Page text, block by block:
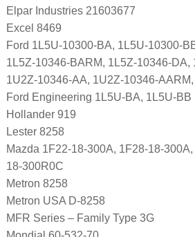
Elpar Industries 21603677
Excel 8469
Ford 1L5U-10300-BA, 1L5U-10300-
1L5Z-10346-BARM, 1L5Z-10346-DA,
1U2Z-10346-AA, 1U2Z-10346-
Ford Engineering 1L5U-BA, 1L5U-BB
Hollander 919
Lester 8258
Mazda 1F22-18-300A, 1F28-18-
18-300R0C
Metron 8258
Metron USA D-8258
MFR Series – Family Type 3G